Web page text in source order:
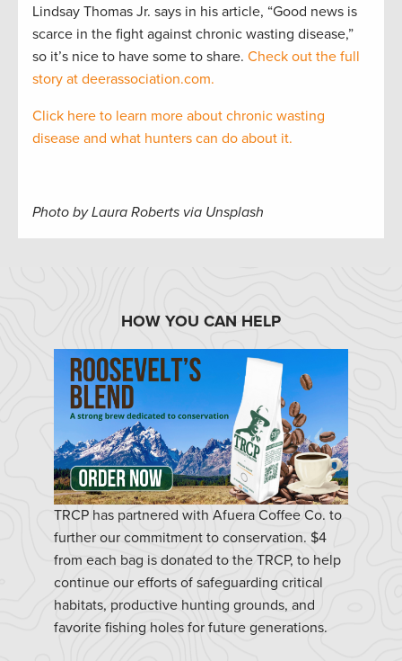
Lindsay Thomas Jr. says in his article, “Good news is
scarce in the fight against chronic wasting disease,”
so it’s nice to have some to share. Check out the full
story at deerassociation.com.
Click here to learn more about chronic wasting
disease and what hunters can do about it.
Photo by Laura Roberts via Unsplash
HOW YOU CAN HELP
TRCP has partnered with Afuera Coffee Co. to
further our commitment to conservation. $4
from each bag is donated to the TRCP, to help
continue our efforts of safeguarding critical
habitats, productive hunting grounds, and
favorite fishing holes for future generations.